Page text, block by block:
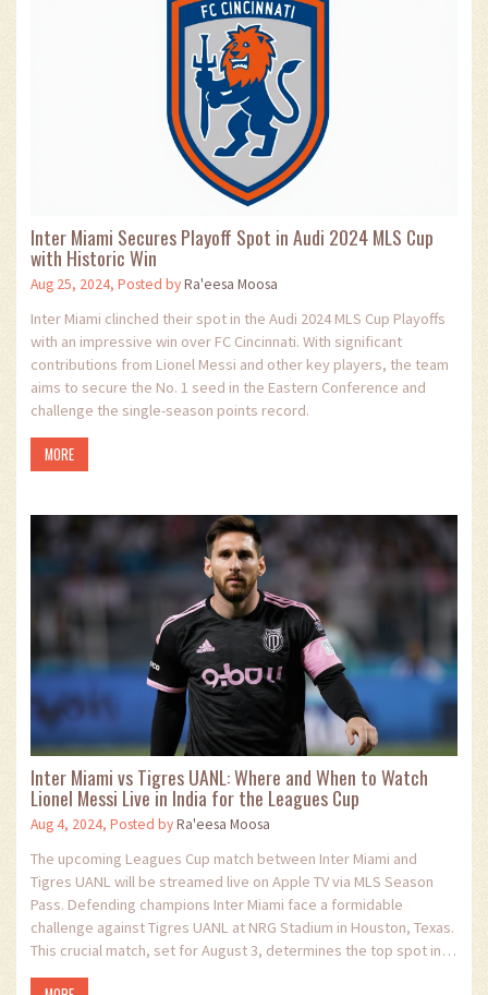
Inter Miami Secures Playoff Spot in Audi 2024 MLS Cup
with Historic Win
Aug 25, 2024, Posted byRa'eesa Moosa
Inter Miami clinched their spot in the Audi 2024 MLS Cup Playoffs
with an impressive win over FC Cincinnati. With significant
contributions from Lionel Messi and other key players, the team
aims to secure the No. 1 seed in the Eastern Conference and
challenge the single-season points record.
MORE
Inter Miami vs Tigres UANL: Where and When to Watch
Lionel Messi Live in India for the Leagues Cup
Aug 4, 2024, Posted byRa'eesa Moosa
The upcoming Leagues Cup match between Inter Miami and
Tigres UANL will be streamed live on Apple TV via MLS Season
Pass. Defending champions Inter Miami face a formidable
challenge against Tigres UANL at NRG Stadium in Houston, Texas.
This crucial match, set for August 3, determines the top spot in
their group.